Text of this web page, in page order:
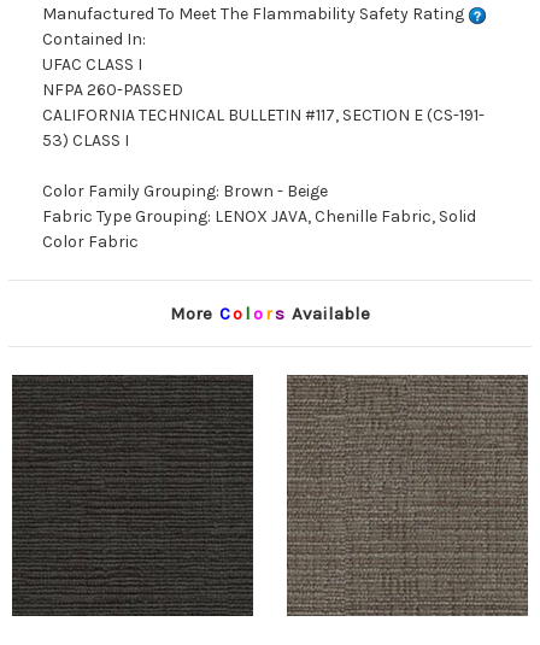
Manufactured To Meet The Flammability Safety Rating
Contained In:
UFAC CLASS I
NFPA 260-PASSED
CALIFORNIA TECHNICAL BULLETIN #117, SECTION E (CS-191-
53) CLASS I
Color Family Grouping: Brown - Beige
Fabric Type Grouping: LENOX JAVA, Chenille Fabric, Solid
Color Fabric
More Co lors Available